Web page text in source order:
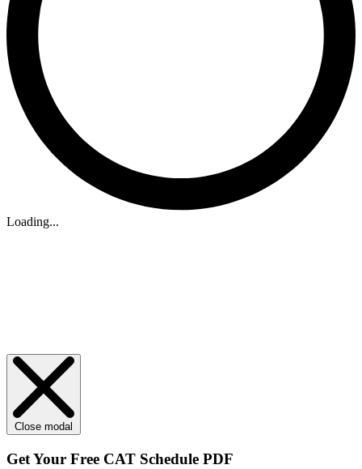
Loading...
Close modal
Get Your Free CAT Schedule PDF